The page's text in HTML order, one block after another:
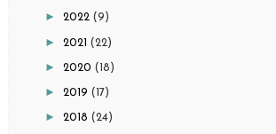
► 2022 (9)
► 2021 (22)
► 2020 (18)
► 2019 (17)
► 2018 (24)